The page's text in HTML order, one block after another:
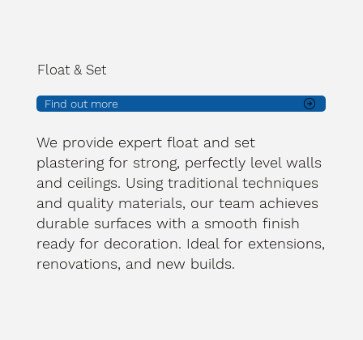
Float & Set
Find out more
We provide expert float and set
plastering for strong, perfectly level walls
and ceilings. Using traditional techniques
and quality materials, our team achieves
durable surfaces with a smooth finish
ready for decoration. Ideal for extensions,
renovations, and new builds.